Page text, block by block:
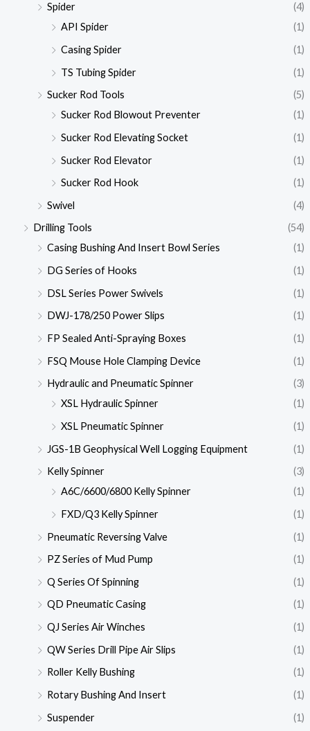
Spider
(4)
API Spider
(1)
Casing Spider
(1)
TS Tubing Spider
(1)
Sucker Rod Tools
(5)
Sucker Rod Blowout Preventer
(1)
Sucker Rod Elevating Socket
(1)
Sucker Rod Elevator
(1)
Sucker Rod Hook
(1)
Swivel
(4)
Drilling Tools
(54)
Casing Bushing And Insert Bowl Series
(1)
DG Series of Hooks
(1)
DSL Series Power Swivels
(1)
DWJ-178/250 Power Slips
(1)
FP Sealed Anti-Spraying Boxes
(1)
FSQ Mouse Hole Clamping Device
(1)
Hydraulic and Pneumatic Spinner
(3)
XSL Hydraulic Spinner
(1)
XSL Pneumatic Spinner
(1)
JGS-1B Geophysical Well Logging Equipment
(1)
Kelly Spinner
(3)
A6C/6600/6800 Kelly Spinner
(1)
FXD/Q3 Kelly Spinner
(1)
Pneumatic Reversing Valve
(1)
PZ Series of Mud Pump
(1)
Q Series Of Spinning
(1)
QD Pneumatic Casing
(1)
QJ Series Air Winches
(1)
QW Series Drill Pipe Air Slips
(1)
Roller Kelly Bushing
(1)
Rotary Bushing And Insert
(1)
Suspender
(1)